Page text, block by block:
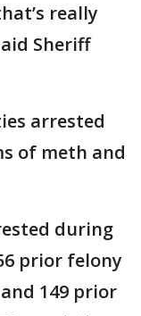
really
Sheriff
arrested
of meth and
during
prior felony
149 prior